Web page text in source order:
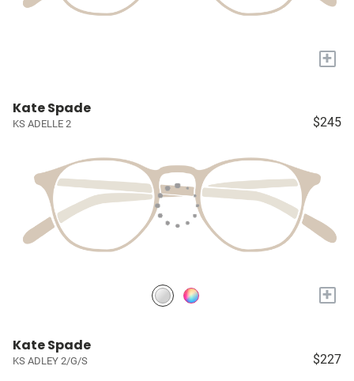
+
Kate Spade
KS ADELLE 2 $245
+
Kate Spade
KS ADLEY 2/G/S $227